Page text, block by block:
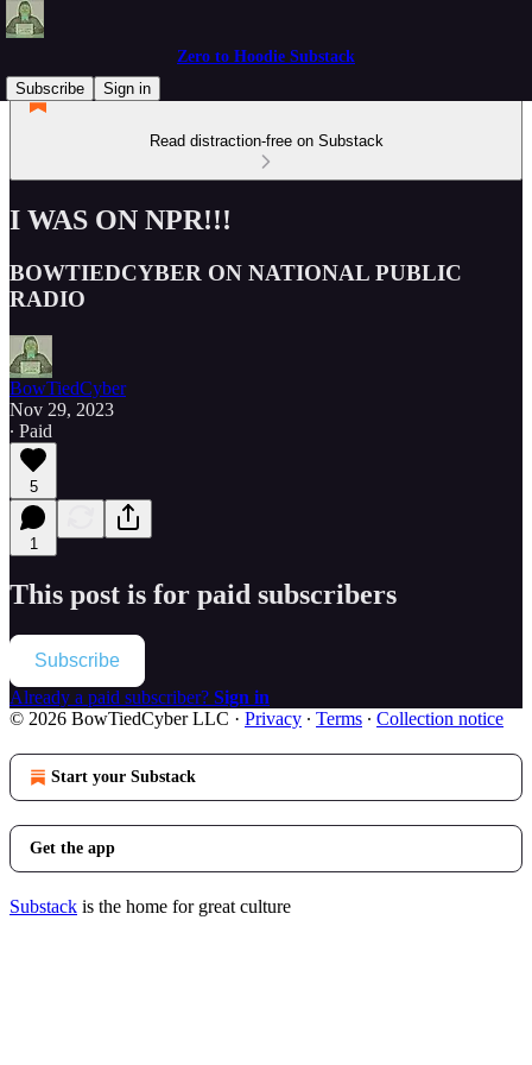
Zero to Hoodie Substack
Subscribe
Sign in
Read distraction-free on Substack
I WAS ON NPR!!!
BOWTIEDCYBER ON NATIONAL PUBLIC
RADIO
BowTiedCyber
Nov 29, 2023
∙ Paid
5
1
This post is for paid subscribers
Subscribe
Already a paid subscriber? Sign in
© 2026 BowTiedCyber LLC · Privacy ∙ Terms ∙ Collection notice
Start your Substack
Get the app
Substack is the home for great culture